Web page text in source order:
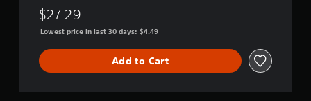
$27.29
Lowest price in last 30 days: $4.49
Add to Cart